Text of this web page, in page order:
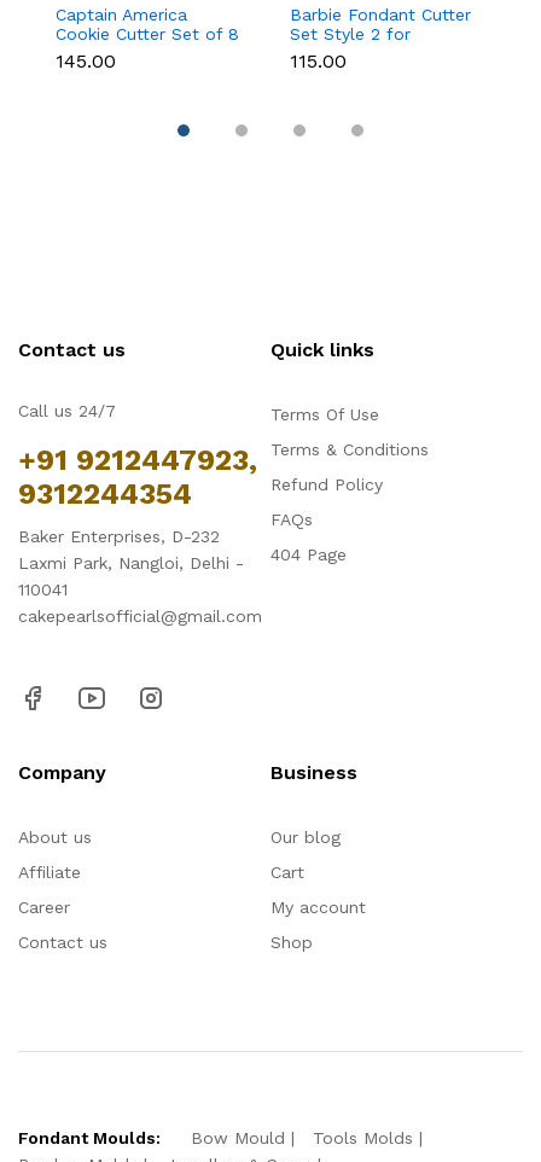
Captain America
Cookie Cutter Set of 8
Pcs for Cookies &
Fondant
₹145.00
Barbie Fondant Cutter
Set Style 2 for
Cookies & Cake
Decoration
₹115.00
Contact us
Call us 24/7
+91 9212447923,
9312244354
Baker Enterprises, D-232
Laxmi Park, Nangloi, Delhi -
110041
cakepearlsofficial@gmail.com
Quick links
Terms Of Use
Terms & Conditions
Refund Policy
FAQs
404 Page
Company
About us
Affiliate
Career
Contact us
Business
Our blog
Cart
My account
Shop
Fondant Moulds: Bow Mould
Tools Molds